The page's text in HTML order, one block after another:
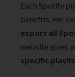
Each Spotify
benefits. For
export all
website gives
specific